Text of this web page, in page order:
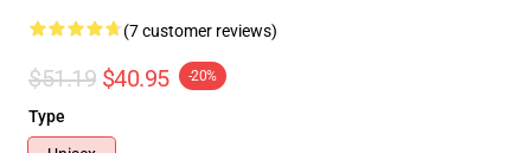
(7 customer reviews)
$51.19 $40.95 -20%
Type